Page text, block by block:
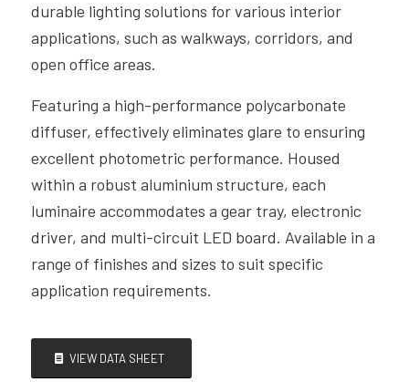
durable lighting solutions for various interior
applications, such as walkways, corridors, and
open office areas.
Featuring a high-performance polycarbonate
diffuser, effectively eliminates glare to ensuring
excellent photometric performance. Housed
within a robust aluminium structure, each
luminaire accommodates a gear tray, electronic
driver, and multi-circuit LED board. Available in a
range of finishes and sizes to suit specific
application requirements.
VIEW DATA SHEET